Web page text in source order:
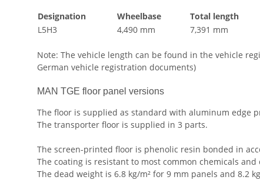
Designation
Wheelbase Total length
L5H3
4,490 mm 7,391 mm
Note: The vehicle length can be found in the vehicle
German vehicle registration documents)
MAN TGE floor panel versions
The floor is supplied as standard with aluminum edge
The transporter floor is supplied in 3 parts.
The screen-printed floor is phenolic resin bonded in
The coating is resistant to most common chemicals and
The dead weight is 6.8 kg/m² for 9 mm panels and 8.2